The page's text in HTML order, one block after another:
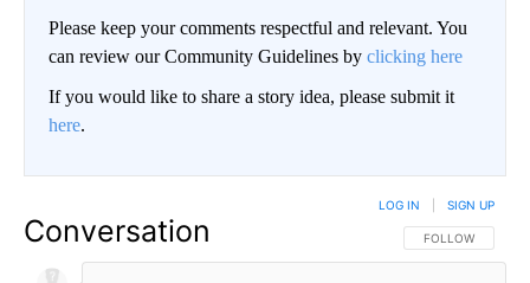
Please keep your comments respectful and relevant. You
can review our Community Guidelines by clicking here
If you would like to share a story idea, please submit it
here.
Conversation FOLLOW THIS
FOLLOW
LOG IN SIGN UP